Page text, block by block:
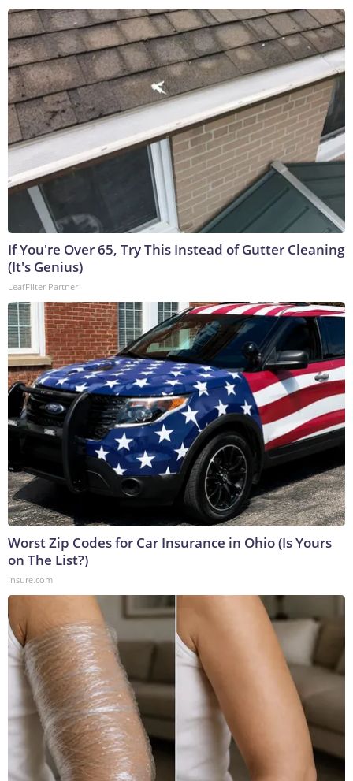
If You're Over 65, Try This Instead of Gutter Cleaning
(It's Genius)
LeafFilter Partner
Worst Zip Codes for Car Insurance in Ohio (Is Yours
on The List?)
Insure.com